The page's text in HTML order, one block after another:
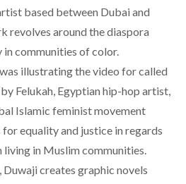
based between Dubai and
revolves around the diaspora
in communities of color.
illustrating the video for called
by Felukah, Egyptian hip-hop artist,
Islamic feminist movement
for equality and justice in regards
in Muslim communities.
creates graphic novels